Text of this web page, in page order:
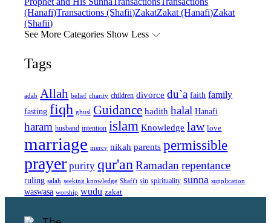
(Hanafi)Transactions (Shafii)ZakatZakat (Hanafi)Zakat
(Shafii)
See More Categories Show Less
Tags
adab Allah belief charity children divorce du`a faith family
fasting fiqh ghusl Guidance hadith halal Hanafi
haram husband intention islam Knowledge law love
marriage mercy nikah parents permissible
prayer purity qur'an Ramadan repentance
ruling salah seeking knowledge Shafi'i sin spirituality sunna supplication
waswasa worship wudu zakat